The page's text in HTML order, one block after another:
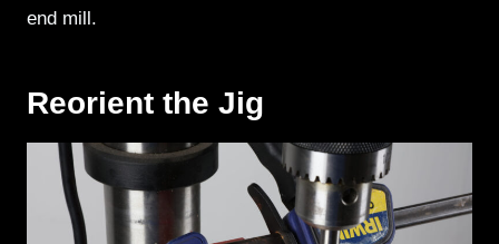
end mill.
Reorient the Jig